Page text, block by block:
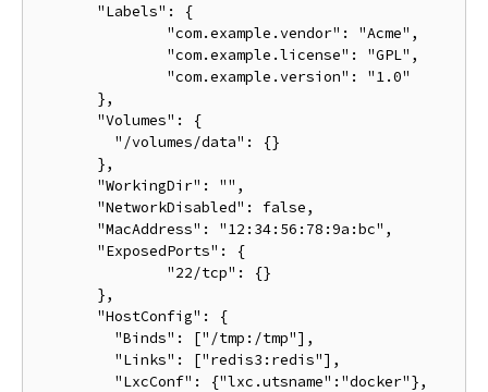
       "Labels": {
               "com.example.vendor": "Acme",
               "com.example.license": "GPL",
               "com.example.version": "1.0"
       },
       "Volumes": {
         "/volumes/data": {}
       },
       "WorkingDir": "",
       "NetworkDisabled": false,
       "MacAddress": "12:34:56:78:9a:bc",
       "ExposedPorts": {
               "22/tcp": {}
       },
       "HostConfig": {
         "Binds": ["/tmp:/tmp"],
         "Links": ["redis3:redis"],
         "LxcConf": {"lxc.utsname":"docker"},